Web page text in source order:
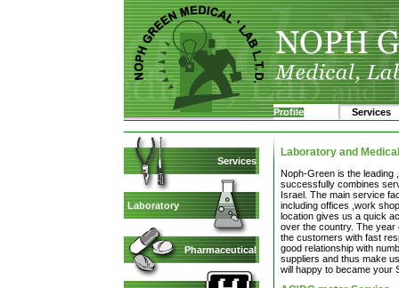
Profile Services
Services
Laboratory
Pharmaceutical
Laboratory and
Noph-Green is the leading
successfully combines
Israel. The main service
including offices ,work
location gives us a quick
over the country. The
the customers with fast
good relationship with
suppliers and thus make
will happy to became your